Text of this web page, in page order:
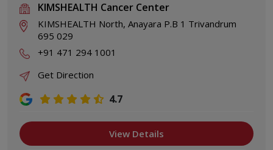
KIMSHEALTH Cancer Center
KIMSHEALTH North, Anayara P.B 1 Trivandrum
695 029
+91 471 294 1001
Get Direction
4.7
View Details